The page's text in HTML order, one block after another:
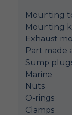
Mounting
Mounting
Exhaust
Part made
Sump
Marine
Nuts
O-rings
Clamps